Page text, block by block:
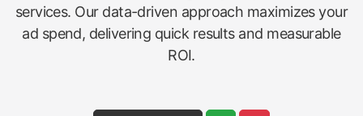
services. Our data-driven approach maximizes your
ad spend, delivering quick results and measurable
ROI.